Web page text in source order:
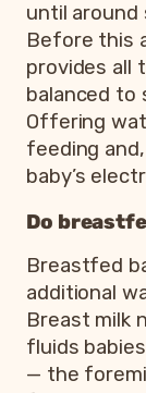
until
Before this
provides all
balanced to
Offering
feeding
baby’s
Do
Breastfed
additional
Breast milk
fluids
— the